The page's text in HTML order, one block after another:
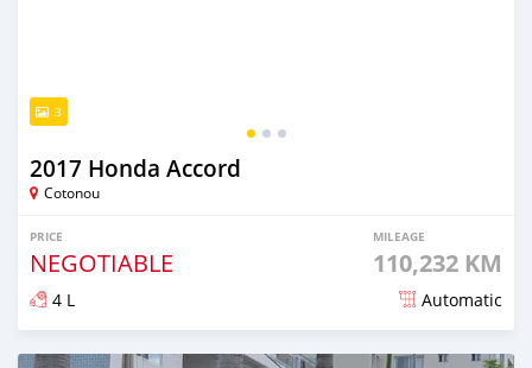
3
2017 Honda Accord
Cotonou
PRICE
NEGOTIABLE
MILEAGE
110,232 KM
4 L Automatic
Posted 10 months ago